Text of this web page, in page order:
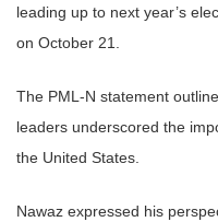
leading up to next year’s
on October 21.
The PML-N statement
leaders underscored the
the United States.
Nawaz expressed his